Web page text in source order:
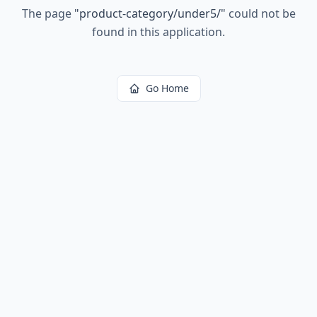
The page "product-category/under5/" could not be
found in this application.
Go Home